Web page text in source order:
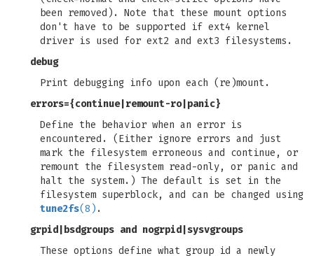
been removed). Note that these mount options
don't have to be supported if ext4 kernel
driver is used for ext2 and ext3 filesystems.
debug
Print debugging info upon each (re)mount.
errors={continue| remount-ro| panic}
Define the behavior when an error is
encountered. (Either ignore errors and just
mark the filesystem erroneous and continue, or
remount the filesystem read-only, or panic and
halt the system.) The default is set in the
filesystem superblock, and can be changed using
tune2fs(8) .
grpid bsdgroups and nogrpid sysvgroups
These options define what group id a newly